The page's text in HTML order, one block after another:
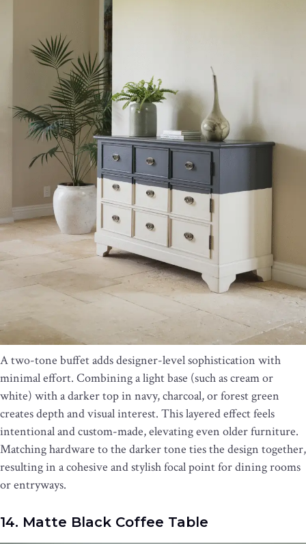
A two-tone buffet adds designer-level sophistication with
minimal effort. Combining a light base (such as cream or
white) with a darker top in navy, charcoal, or forest green
creates depth and visual interest. This layered effect feels
intentional and custom-made, elevating even older furniture.
Matching hardware to the darker tone ties the design together,
resulting in a cohesive and stylish focal point for dining rooms
or entryways.
14. Matte Black Coffee Table